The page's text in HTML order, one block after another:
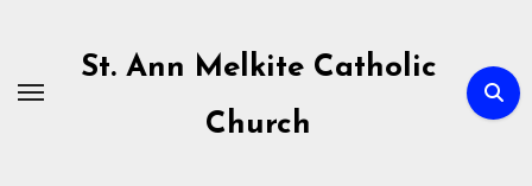
content
St. Ann Melkite Catholic
Church